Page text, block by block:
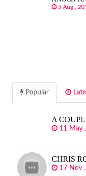
5 Aug ,
Popular
A
11 May
CHRIS
17 Nov